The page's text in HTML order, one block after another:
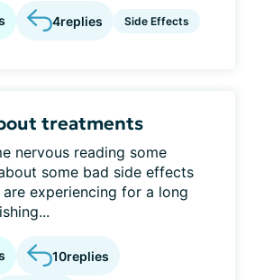
4replies Side Effects
treatments
nervous reading some
some bad side effects
experiencing for a long
10replies